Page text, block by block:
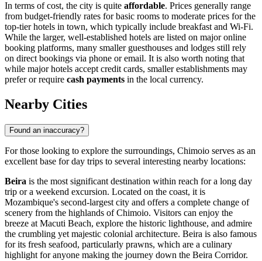
In terms of cost, the city is quite affordable. Prices generally range
from budget-friendly rates for basic rooms to moderate prices for the
top-tier hotels in town, which typically include breakfast and Wi-Fi.
While the larger, well-established hotels are listed on major online
booking platforms, many smaller guesthouses and lodges still rely
on direct bookings via phone or email. It is also worth noting that
while major hotels accept credit cards, smaller establishments may
prefer or require cash payments in the local currency.
Nearby Cities
Found an inaccuracy?
For those looking to explore the surroundings, Chimoio serves as an
excellent base for day trips to several interesting nearby locations:
Beira is the most significant destination within reach for a long day
trip or a weekend excursion. Located on the coast, it is
Mozambique's second-largest city and offers a complete change of
scenery from the highlands of Chimoio. Visitors can enjoy the
breeze at Macuti Beach, explore the historic lighthouse, and admire
the crumbling yet majestic colonial architecture. Beira is also famous
for its fresh seafood, particularly prawns, which are a culinary
highlight for anyone making the journey down the Beira Corridor.